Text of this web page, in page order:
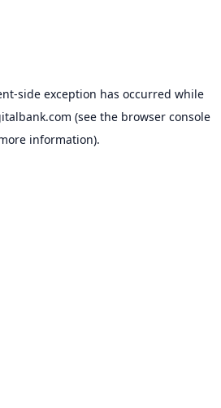
-side exception has occurred while
(see the browser console
information).